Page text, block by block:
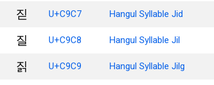
짇 U+C9C7 Hangul Syllable Jid
질 U+C9C8 Hangul Syllable Jil
짉 U+C9C9 Hangul Syllable Jilg